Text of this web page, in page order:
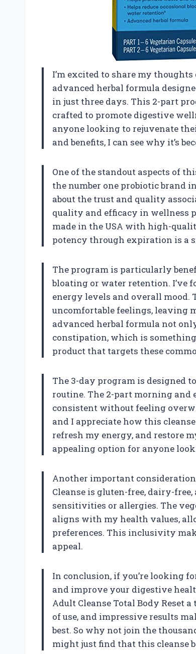
I’m excited to share my thoughts
advanced herbal formula
in just three days. This 2-part
crafted to promote digestive
anyone looking to rejuvenate
and benefits, I can see why it’s
One of the standout aspects of
the number one probiotic brand
about the trust and quality
quality and efficacy in wellness
made in the USA with high-
potency through expiration is a
The program is particularly
bloating or water retention. I’ve
energy levels and overall mood.
uncomfortable feelings, leaving
advanced herbal formula not
constipation, which is
product that targets these
The 3-day program is designed
routine. The 2-part morning and
consistent without feeling
and I appreciate how this
refresh my energy, and restore
appealing option for anyone
Another important
Cleanse is gluten-free, dairy-
sensitivities or allergies. The
aligns with my health values,
preferences. This inclusivity
appeal.
In conclusion, if you’re looking
and improve your digestive
Adult Cleanse Total Body Reset
of use, and impressive results
best. So why not join the
might just find that this cleanse